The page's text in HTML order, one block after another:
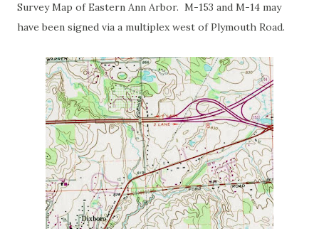
Survey Map of Eastern Ann Arbor. M-153 and M-14 may
have been signed via a multiplex west of Plymouth Road.